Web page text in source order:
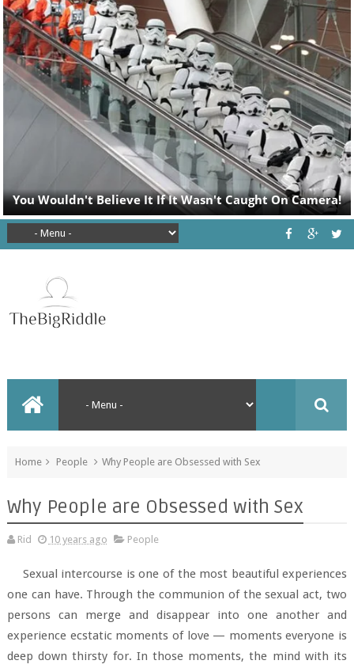
Home People Why People are Obsessed with Sex
Why People are Obsessed with Sex
Rid 10 years ago People
Sexual intercourse is one of the most beautiful experiences
one can have. Through the communion of the sexual act, two
persons can merge and disappear into one another and
experience ecstatic moments of love — moments everyone is
deep down thirsty for. In those moments, the mind with its